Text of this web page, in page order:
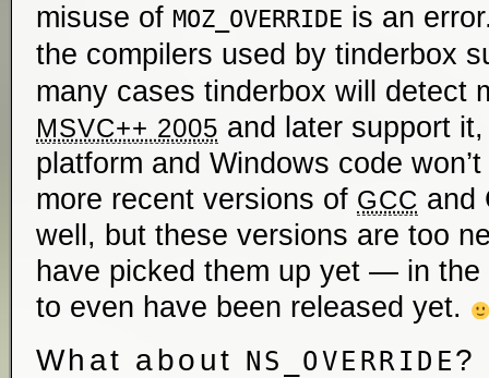
misuse of MOZ_OVERRIDE is an
the compilers used by tinderbox
many cases tinderbox will detect
MSVC++ 2005 and later support
platform and Windows code
more recent versions of GCC and
well, but these versions are too
have picked them up yet — in
to even have been released yet.
What about NS_OVERRIDE?